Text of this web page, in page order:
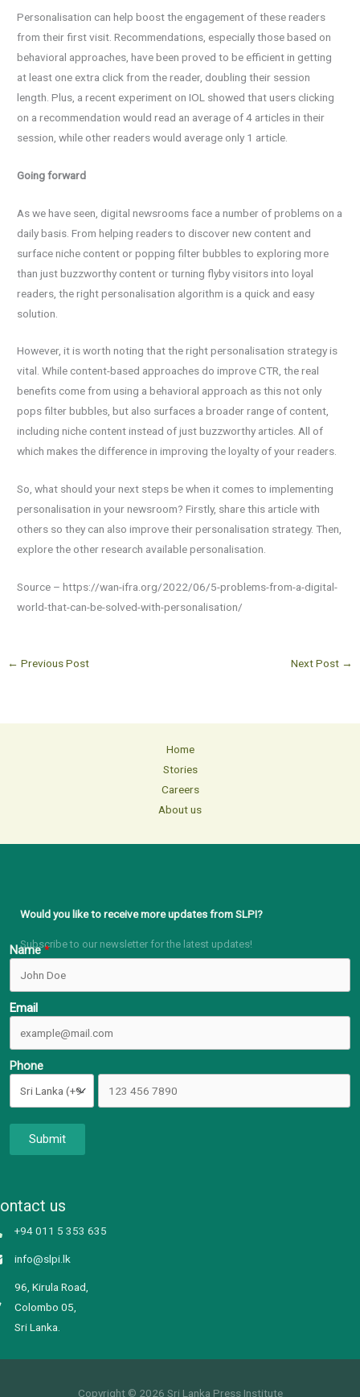
Personalisation can help boost the engagement of these readers
from their first visit. Recommendations, especially those based on
behavioral approaches, have been proved to be efficient in getting
at least one extra click from the reader, doubling their session
length. Plus, a recent experiment on IOL showed that users clicking
on a recommendation would read an average of 4 articles in their
session, while other readers would average only 1 article.
Going forward
As we have seen, digital newsrooms face a number of problems on a
daily basis. From helping readers to discover new content and
surface niche content or popping filter bubbles to exploring more
than just buzzworthy content or turning flyby visitors into loyal
readers, the right personalisation algorithm is a quick and easy
solution.
However, it is worth noting that the right personalisation strategy is
vital. While content-based approaches do improve CTR, the real
benefits come from using a behavioral approach as this not only
pops filter bubbles, but also surfaces a broader range of content,
including niche content instead of just buzzworthy articles. All of
which makes the difference in improving the loyalty of your readers.
So, what should your next steps be when it comes to implementing
personalisation in your newsroom? Firstly, share this article with
others so they can also improve their personalisation strategy. Then,
explore the other research available personalisation.
Source – https://wan-ifra.org/2022/06/5-problems-from-a-digital-
world-that-can-be-solved-with-personalisation/
← Previous Post Next Post →
Home
Stories
Careers
About us
Would you like to receive more updates from SLPI?
Subscribe to our newsletter for the latest updates!
Name
Email
Phone
Submit
us
+94 011 5 353 635
info@slpi.lk
96, Kirula Road,
Colombo 05,
Sri Lanka.
Copyright © 2026 Sri Lanka Press Institute